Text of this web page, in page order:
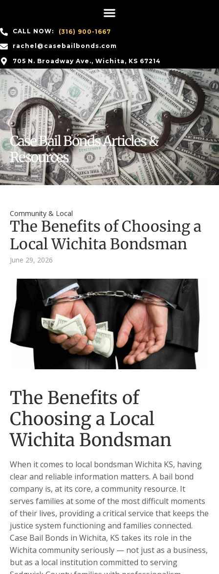
CALL NOW:
(316) 900-1667
rachel@casebailbonds.com
705 N. Broadway Ave., Wichita, KS 67214
Case Bail Bonds Articles &
Resources
Community & Local
The Benefits of Choosing a
Local Wichita Bondsman
June 29, 2026
The Benefits of
Choosing a Local
Wichita Bondsman
When it comes to local bondsman Wichita KS, having
clear and reliable information matters. A bail bond
company is, at its core, a community resource. It
serves families at some of the most difficult moments
of their lives, providing a critical service that keeps the
justice system functioning and families connected.
Case Bail Bonds in Wichita, KS takes its role in the
Wichita community seriously — not just as a business,
but as a local institution committed to serving